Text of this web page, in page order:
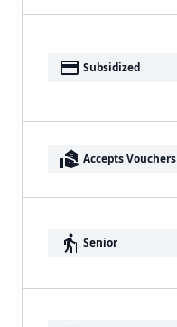
payment Subsidized
real_estate_agent Accepts Vouchers
elderly Senior